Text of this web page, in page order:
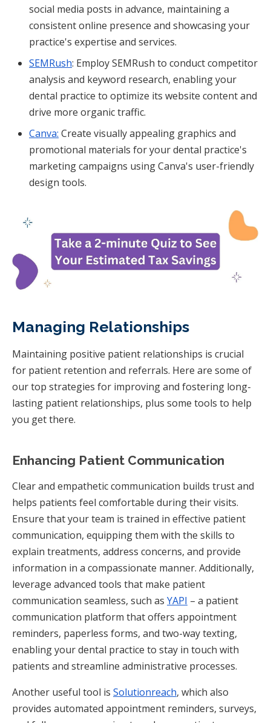
social media posts in advance, maintaining a
consistent online presence and showcasing your
practice's expertise and services.
SEMRush: Employ SEMRush to conduct competitor
analysis and keyword research, enabling your
dental practice to optimize its website content and
drive more organic traffic.
Canva: Create visually appealing graphics and
promotional materials for your dental practice's
marketing campaigns using Canva's user-friendly
design tools.
Managing Relationships
Maintaining positive patient relationships is crucial
for patient retention and referrals. Here are some of
our top strategies for improving and fostering long-
lasting patient relationships, plus some tools to help
you get there.
Enhancing Patient Communication
Clear and empathetic communication builds trust and
helps patients feel comfortable during their visits.
Ensure that your team is trained in effective patient
communication, equipping them with the skills to
explain treatments, address concerns, and provide
information in a compassionate manner. Additionally,
leverage advanced tools that make patient
communication seamless, such as YAPI – a patient
communication platform that offers appointment
reminders, paperless forms, and two-way texting,
enabling your dental practice to stay in touch with
patients and streamline administrative processes.
Another useful tool is Solutionreach, which also
provides automated appointment reminders, surveys,